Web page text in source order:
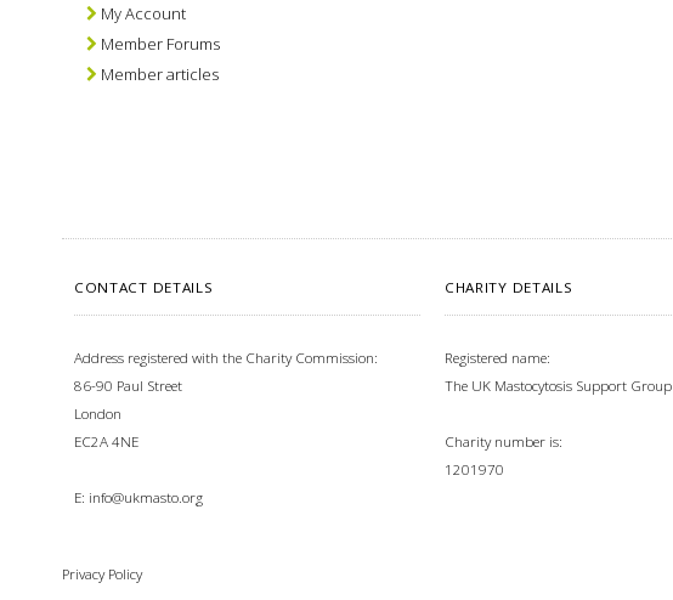
My Account
Member Forums
Member articles
CONTACT DETAILS
Address registered with the Charity Commission:
86-90 Paul Street
London
EC2A 4NE
E: info@ukmasto.org
CHARITY DETAILS
Registered name:
The UK Mastocytosis Support Group
Charity number is:
1201970
Privacy Policy